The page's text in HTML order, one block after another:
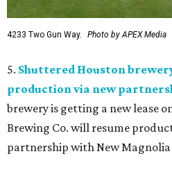
4233 Two Gun Way. Photo by APEX Media
5. Shuttered Houston
production via new
brewery is getting a new lease
Brewing Co. will resume
partnership with New Magnolia